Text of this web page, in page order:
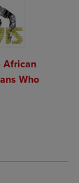
added for
Items added
African
Who
2 to 4
Select 2 to 4